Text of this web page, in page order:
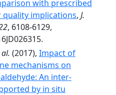
with prescribed
implications, J.
, 6108-6129,
(2017), Impact of
mechanisms on
An inter-
by in situ